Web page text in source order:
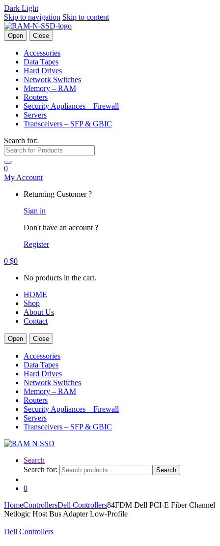
Dark Light
Skip to navigation Skip to content
Open Close
Accessories
Data Tapes
Hard Drives
Network Switches
Memory – RAM
Routers
Security Appliances – Firewall
Servers
Transceivers – SFP & GBIC
Search for:
0
My Account
Returning Customer ?
Sign in
Don't have an account ?
Register
0 $0
No products in the cart.
HOME
Shop
About Us
Contact
Open Close
Accessories
Data Tapes
Hard Drives
Network Switches
Memory – RAM
Routers
Security Appliances – Firewall
Servers
Transceivers – SFP & GBIC
Search
Search for:
Search
0
HomeControllersDell Controllers84FDM Dell PCI-E Fiber Channel
Netlogic Host Bus Adapter Low-Profile
Dell Controllers